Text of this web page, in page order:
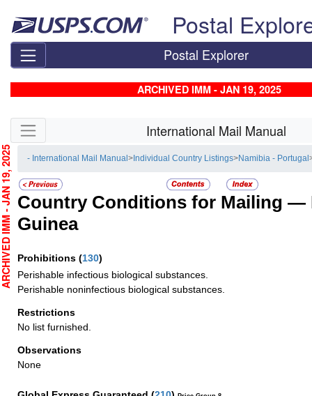
Postal
Postal Explorer
ARCHIVED IMM - JAN 19, 2025
Skip side navigation International Mail Manual
- International Mail Manual> Individual Country Listings>Namibia - Portugal
Country Conditions for Mailing —
Guinea
Prohibitions (130)
Perishable infectious biological substances.
Perishable noninfectious biological substances.
Restrictions
No list furnished.
Observations
None
- JAN 19, 2025